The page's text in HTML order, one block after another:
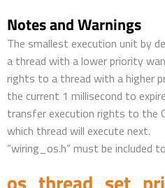
Notes and Warnings
The smallest execution unit by
a thread with a lower priority
rights to a thread with a higher
the current 1 millisecond to
transfer execution rights to the
which thread will execute next.
“wiring_os.h” must be included